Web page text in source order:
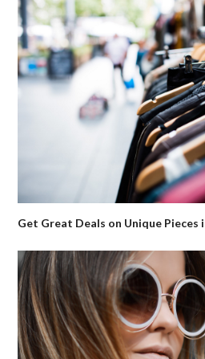
Get Great Deals on Unique Pieces